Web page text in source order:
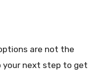
are not the
your next step to get